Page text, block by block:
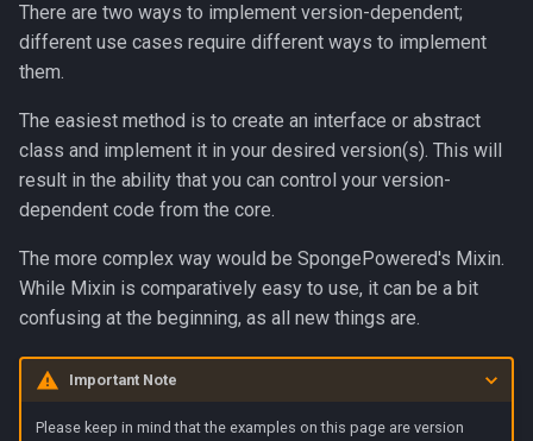
n
e
a
h
Addon Integrations
Contributors
There are two ways to implement version-dependent;
different use cases require different ways to implement
them.
The easiest method is to create an interface or abstract
class and implement it in your desired version(s). This will
result in the ability that you can control your version-
dependent code from the core.
The more complex way would be SpongePowered's Mixin.
While Mixin is comparatively easy to use, it can be a bit
confusing at the beginning, as all new things are.
Important Note
Please keep in mind that the examples on this page are version